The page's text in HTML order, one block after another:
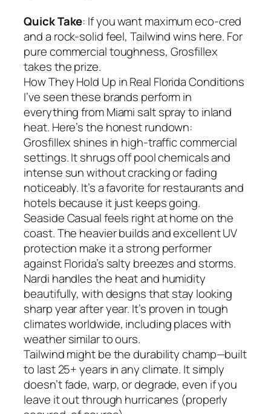
Quick Take: If you want maximum eco-cred
and a rock-solid feel, Tailwind wins here. For
pure commercial toughness, Grosfillex
takes the prize.
How They Hold Up in Real Florida Conditions
I’ve seen these brands perform in
everything from Miami salt spray to inland
heat. Here’s the honest rundown:
Grosfillex shines in high-traffic commercial
settings. It shrugs off pool chemicals and
intense sun without cracking or fading
noticeably. It’s a favorite for restaurants and
hotels because it just keeps going.
Seaside Casual feels right at home on the
coast. The heavier builds and excellent UV
protection make it a strong performer
against Florida’s salty breezes and storms.
Nardi handles the heat and humidity
beautifully, with designs that stay looking
sharp year after year. It’s proven in tough
climates worldwide, including places with
weather similar to ours.
Tailwind might be the durability champ—built
to last 25+ years in any climate. It simply
doesn’t fade, warp, or degrade, even if you
leave it out through hurricanes (properly